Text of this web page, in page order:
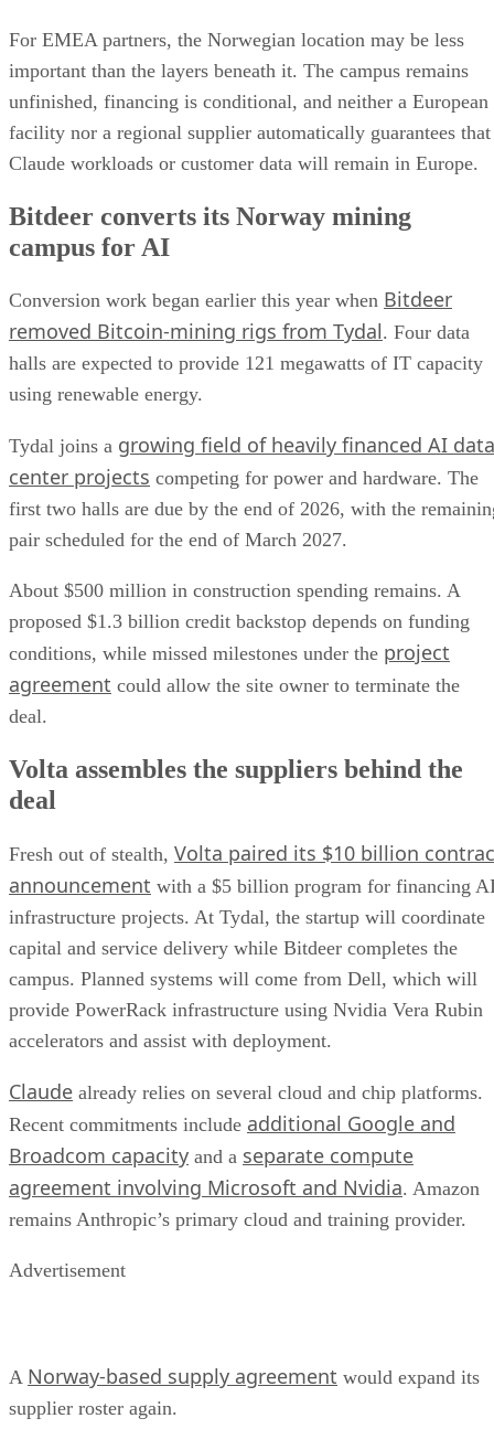
For EMEA partners, the Norwegian location may be less
important than the layers beneath it. The campus remains
unfinished, financing is conditional, and neither a European
facility nor a regional supplier automatically guarantees that
Claude workloads or customer data will remain in Europe.
Bitdeer converts its Norway mining
campus for AI
Conversion work began earlier this year when Bitdeer
removed Bitcoin-mining rigs from Tydal. Four data
halls are expected to provide 121 megawatts of IT capacity
using renewable energy.
Tydal joins a growing field of heavily financed AI data
center projects competing for power and hardware. The
first two halls are due by the end of 2026, with the
pair scheduled for the end of March 2027.
About $500 million in construction spending remains. A
proposed $1.3 billion credit backstop depends on funding
conditions, while missed milestones under the project
agreement could allow the site owner to terminate the
deal.
Volta assembles the suppliers behind the
deal
Fresh out of stealth, Volta paired its $10 billion
announcement with a $5 billion program for financing
infrastructure projects. At Tydal, the startup will coordinate
capital and service delivery while Bitdeer completes the
campus. Planned systems will come from Dell, which will
provide PowerRack infrastructure using Nvidia Vera Rubin
accelerators and assist with deployment.
Claude already relies on several cloud and chip platforms.
Recent commitments include additional Google and
Broadcom capacity and a separate compute
agreement involving Microsoft and Nvidia. Amazon
remains Anthropic’s primary cloud and training provider.
Advertisement
A Norway-based supply agreement would expand its
supplier roster again.